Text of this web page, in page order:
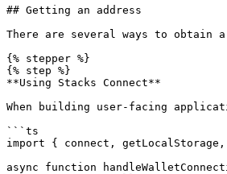
## Getting an address
There are several ways to obtain
{% stepper %}
{% step %}
**Using Stacks Connect**
When building user-facing
```ts
import { connect,
async function